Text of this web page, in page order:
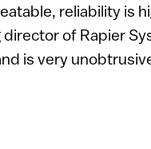
reliability is
of Rapier
is very